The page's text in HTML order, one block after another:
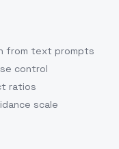
from text prompts
control
ratios
scale